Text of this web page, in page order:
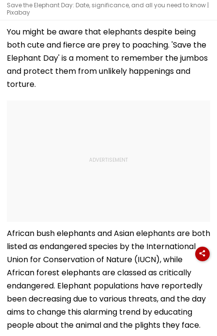
Save the Elephant Day: Date, significance, and all you need to know |
Pixabay
You might be aware that elephants despite being
both cute and fierce are prey to poaching. 'Save the
Elephant Day' is a moment to remember the jumbos
and protect them from unlikely happenings and
torture.
African bush elephants and Asian elephants are both
listed as endangered species by the International
Union for Conservation of Nature (IUCN), while
African forest elephants are classed as critically
endangered. Elephant populations have reportedly
been decreasing due to various threats, and the day
aims to change this alarming trend by educating
people about the animal and the plights they face.